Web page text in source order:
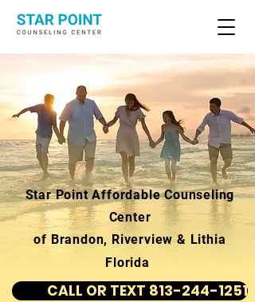
Star Point Affordable Counseling
Center
of Brandon, Riverview & Lithia
Florida
CALL OR TEXT 813-244-1251